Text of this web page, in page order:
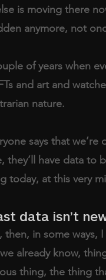
is moving there
anymore, not
of years when
and art and
nature.
says that
have data to
today, at this very
data isn’t
in some ways,
already know,
thing, the thing